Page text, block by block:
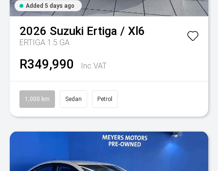
Added 5 days ago
2026 Suzuki Ertiga / Xl6
ERTIGA 1.5 GA
R349,990 Inc VAT
1,000 km Sedan Petrol